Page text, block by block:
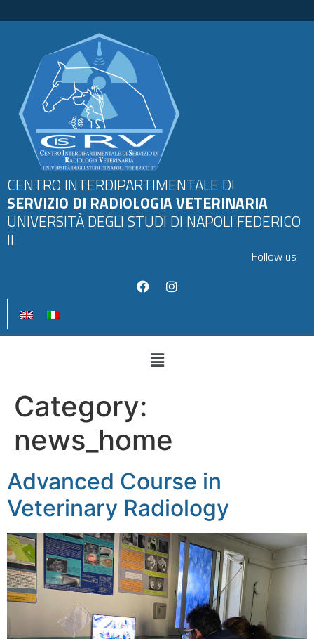
CENTRO INTERDIPARTIMENTALE DI
SERVIZIO DI RADIOLOGIA VETERINARIA
UNIVERSITÀ DEGLI STUDI DI NAPOLI FEDERICO
II
Follow us
Category:
news_home
Advanced Course in
Veterinary Radiology